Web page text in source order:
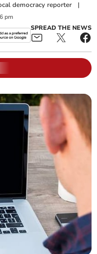
democracy reporter |
pm
SPREAD THE NEWS